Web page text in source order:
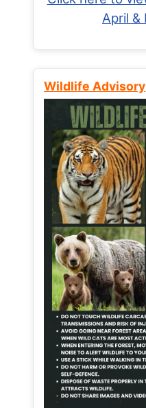
April &
Wildlife Advisory